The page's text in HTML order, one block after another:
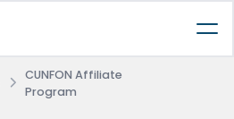
CUNFON Affiliate
Program